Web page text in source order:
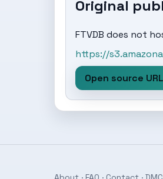
Original
FTVDB does not
https://
Open source URL